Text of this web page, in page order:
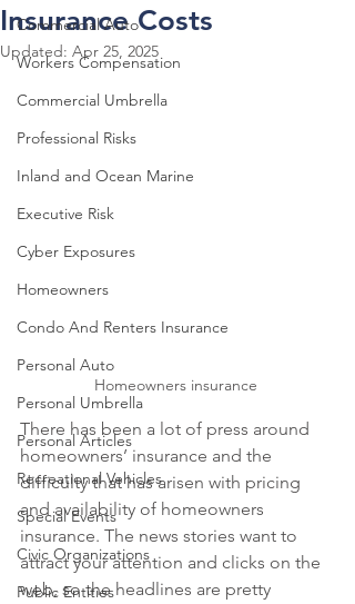
Commercial Auto
Workers Compensation
Commercial Umbrella
Professional Risks
Inland and Ocean Marine
Executive Risk
Cyber Exposures
Homeowners
Condo And Renters Insurance
Personal Auto
Personal Umbrella
Personal Articles
Recreational Vehicles
Special Events
Civic Organizations
Public Entities
Insurance Costs
Updated: Apr 25, 2025
Homeowners insurance
There has been a lot of press around
homeowners’ insurance and the
difficulty that has arisen with pricing
and availability of homeowners
insurance. The news stories want to
attract your attention and clicks on the
web, so the headlines are pretty